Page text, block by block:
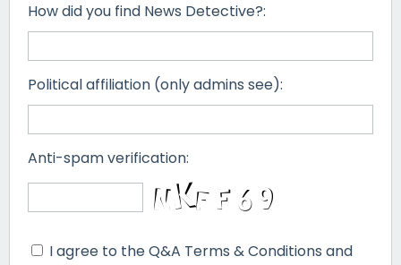
How did you find News Detective?:
Political affiliation (only admins see):
Anti-spam verification:
I agree to the Q&A Terms & Conditions and